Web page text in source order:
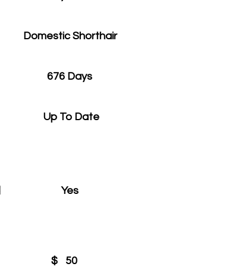
Domestic Shorthair
676 Days
Up To Date
Yes
$ 50